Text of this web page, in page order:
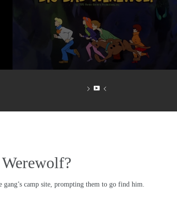
camp site, prompting them to go find him.